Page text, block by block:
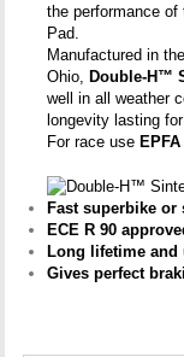
the performance
Pad.
Manufactured in
Ohio, Double-H™
well in all weather
longevity lasting
For race use EPFA
Fast superbike or
ECE R 90
Long lifetime and
Gives perfect